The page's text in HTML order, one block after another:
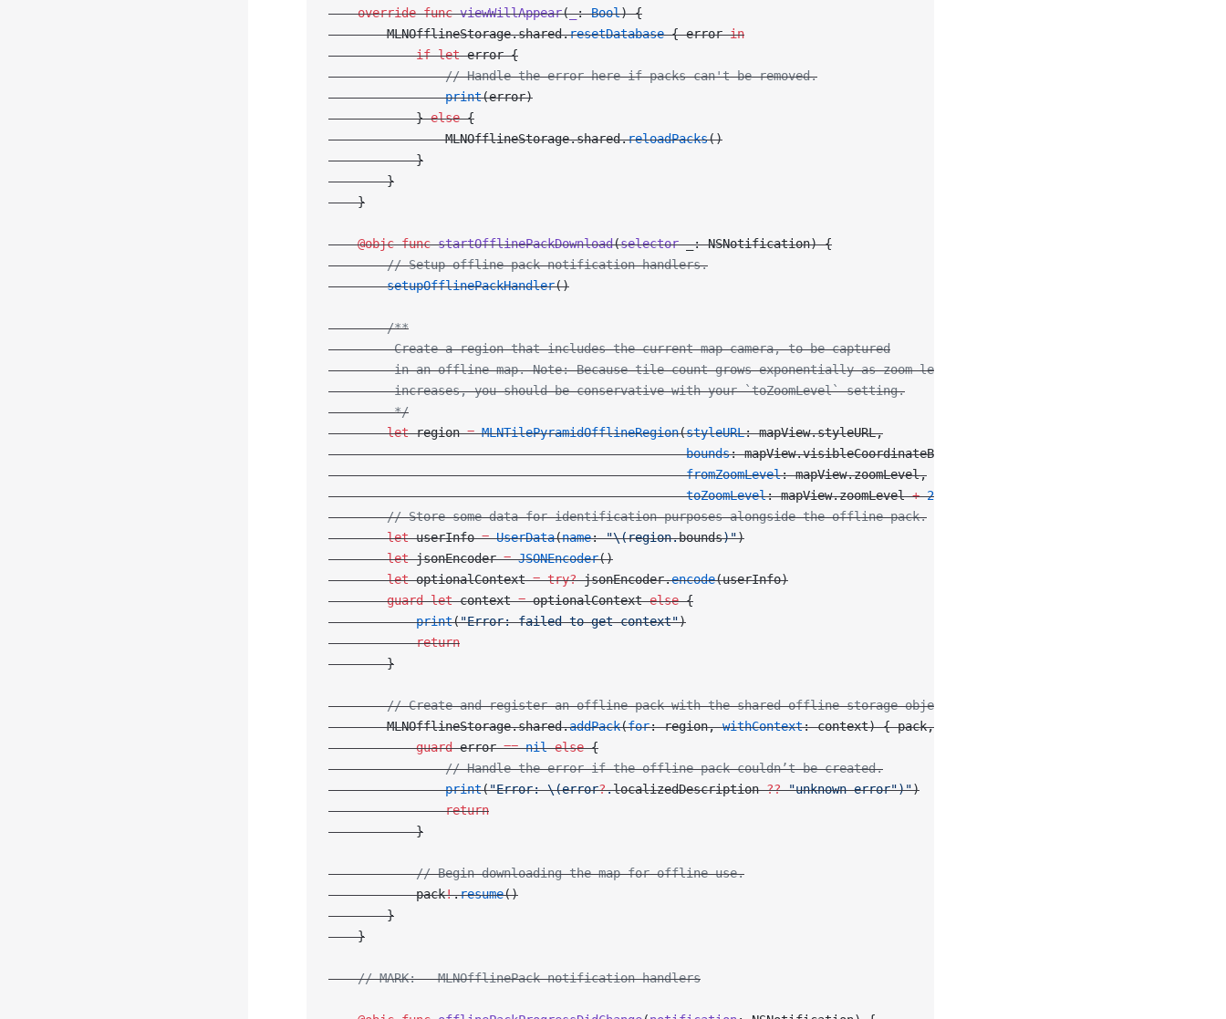
    override
func viewWillAppear(_: Bool) {
        MLNOfflineStorage.shared.
resetDatabase { error in
            if
let error {
                // Handle the error here if packs can't be removed.
                print
(error)
            }
else {
                MLNOfflineStorage.shared.
reloadPacks()
            }
        }
    }
    @objc
func startOfflinePackDownload(selector _: NSNotification) {
        // Setup offline pack notification handlers.
        setupOfflinePackHandler
()
        /**
         Create a region that includes the current map camera, to be captured
         in an offline map. Note: Because tile count grows exponentially as zoom level
         increases, you should be conservative with your `toZoomLevel` setting.
         */
        let
region = MLNTilePyramidOfflineRegion(styleURL: mapView.styleURL,
                                                 bounds
: mapView.visibleCoordinateBounds,
                                                 fromZoomLevel
: mapView.zoomLevel,
                                                 toZoomLevel
: mapView.zoomLevel + 2
        // Store some data for identification purposes alongside the offline pack.
        let
userInfo = UserData(name: "\(region.bounds)")
        let
jsonEncoder = JSONEncoder()
        let
optionalContext = try? jsonEncoder.encode(userInfo)
        guard
let context = optionalContext else {
            print
("Error: failed to get context")
            return
        }
        // Create and register an offline pack with the shared offline storage object.
        MLNOfflineStorage.shared.
addPack(for: region, withContext: context) { pack, error
            guard
error == nil else {
                // Handle the error if the offline pack couldn’t be created.
                print
("Error: \(error?.localizedDescription ?? "unknown error")")
                return
            }
            // Begin downloading the map for offline use.
            pack
!.resume()
        }
    }
    // MARK: - MLNOfflinePack notification handlers